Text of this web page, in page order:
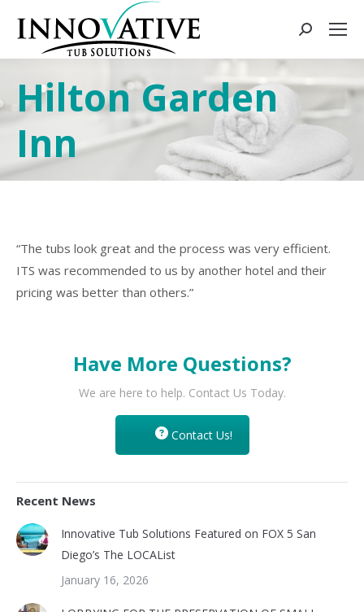
Hilton Garden
Inn
“The tubs look great and the process was very efficient.
ITS was recommended to us by another hotel and their
pricing was better than others.”
Have More Questions?
We are here to help. Contact Us Today.
Contact Us!
Recent News
Innovative Tub Solutions Featured on FOX 5 San
Diego’s The LOCAList
January 16, 2026